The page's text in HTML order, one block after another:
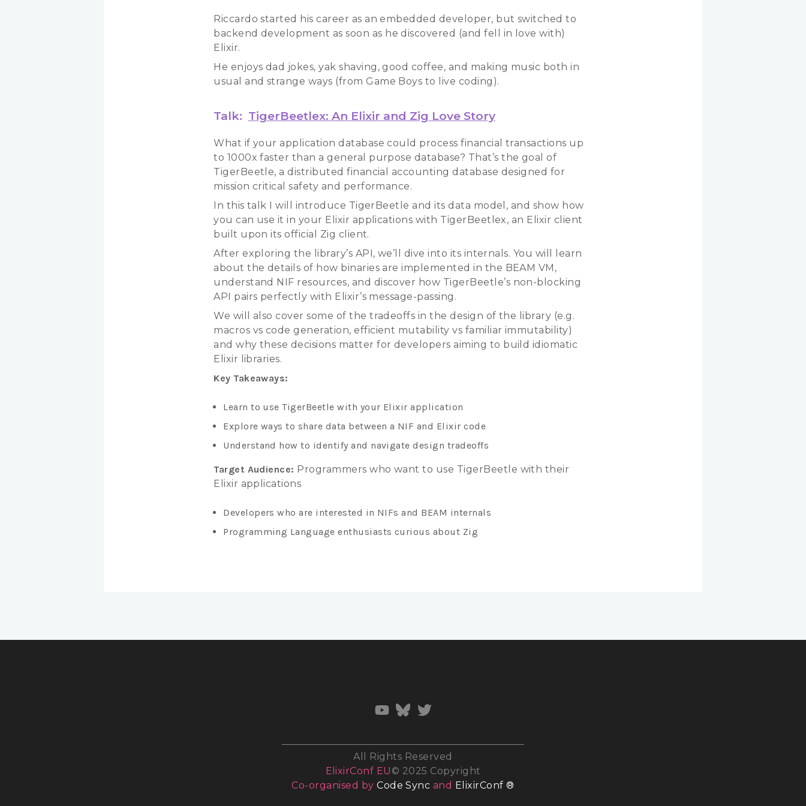
Riccardo started his career as an embedded developer, but switched to
backend development as soon as he discovered (and fell in love with)
Elixir.
He enjoys dad jokes, yak shaving, good coffee, and making music both in
usual and strange ways (from Game Boys to live coding).
Talk: TigerBeetlex: An Elixir and Zig Love Story
What if your application database could process financial transactions up
to 1000x faster than a general purpose database? That’s the goal of
TigerBeetle, a distributed financial accounting database designed for
mission critical safety and performance.
In this talk I will introduce TigerBeetle and its data model, and show how
you can use it in your Elixir applications with TigerBeetlex, an Elixir client
built upon its official Zig client.
After exploring the library’s API, we’ll dive into its internals. You will learn
about the details of how binaries are implemented in the BEAM VM,
understand NIF resources, and discover how TigerBeetle’s non-blocking
API pairs perfectly with Elixir’s message-passing.
We will also cover some of the tradeoffs in the design of the library (e.g.
macros vs code generation, efficient mutability vs familiar immutability)
and why these decisions matter for developers aiming to build idiomatic
Elixir libraries.
Key Takeaways:
Learn to use TigerBeetle with your Elixir application
Explore ways to share data between a NIF and Elixir code
Understand how to identify and navigate design tradeoffs
Target Audience: Programmers who want to use TigerBeetle with their
Elixir applications
Developers who are interested in NIFs and BEAM internals
Programming Language enthusiasts curious about Zig
All Rights Reserved
ElixirConf EU © 2025 Copyright
Co-organised byCode Sync and ElixirConf ®